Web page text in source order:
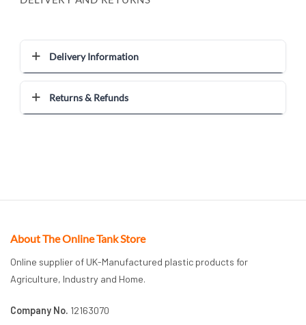
Delivery Information
Returns & Refunds
About The Online Tank Store
Online supplier of UK-Manufactured plastic products for
Agriculture, Industry and Home.
Company No. 12163070